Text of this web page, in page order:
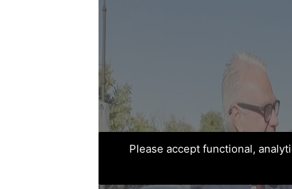
Please accept functional,